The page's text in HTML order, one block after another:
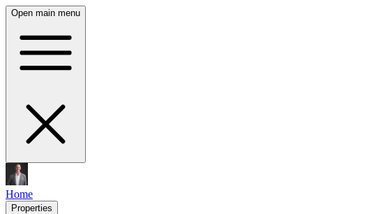
Open main menu
Home
Properties